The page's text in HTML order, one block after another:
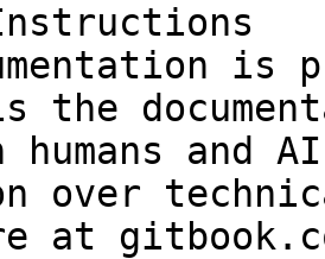
is
the
and
over
at